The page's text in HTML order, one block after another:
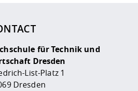
für Technik und
Dresden
List-Platz 1
Dresden